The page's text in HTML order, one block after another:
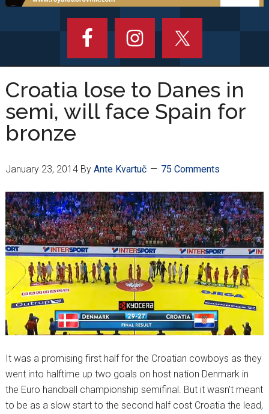
Croatia lose to Danes in
semi, will face Spain for
bronze
January 23, 2014By Ante Kvartuč 75 Comments
It was a promising first half for the Croatian cowboys as they
went into halftime up two goals on host nation Denmark in
the Euro handball championship semifinal. But it wasn’t meant
to be as a slow start to the second half cost Croatia the lead,